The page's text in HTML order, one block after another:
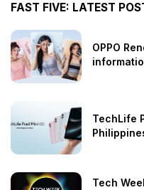
FAST FIVE: LATEST
OPPO
TechLife
Tech